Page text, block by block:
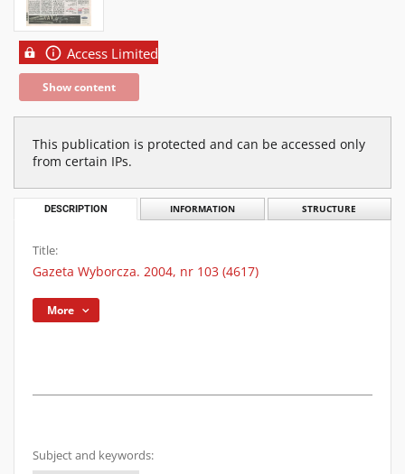
Access Limited
Show content
This publication is protected and can be accessed only
from certain IPs.
DESCRIPTION INFORMATION STRUCTURE
Title:
Gazeta Wyborcza. 2004, nr 103 (4617)
More
Subject and keywords: